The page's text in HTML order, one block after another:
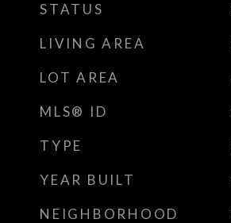
STATUS
LIVING AREA
LOT AREA
MLS® ID
TYPE
YEAR BUILT
NEIGHBORHOOD